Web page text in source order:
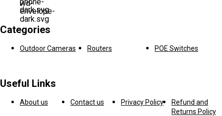
Categories
Outdoor Cameras Routers POE Switches
Useful Links
About us Contact us Privacy Policy
Refund and
Returns Policy